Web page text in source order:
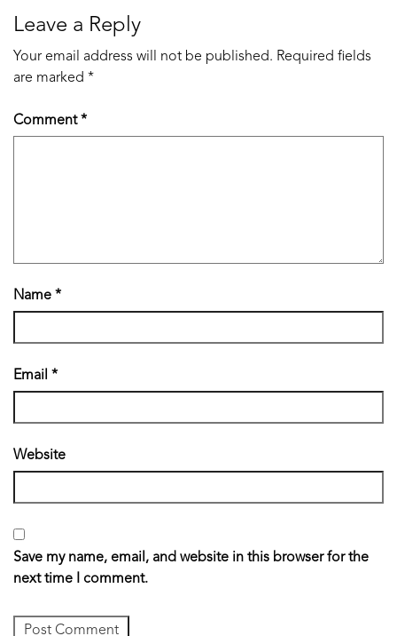
navigation
Leave a Reply
Your email address will not be published. Required fields
are marked *
Comment*
Name *
Email *
Website
Save my name, email, and website in this browser for the
next time I comment.